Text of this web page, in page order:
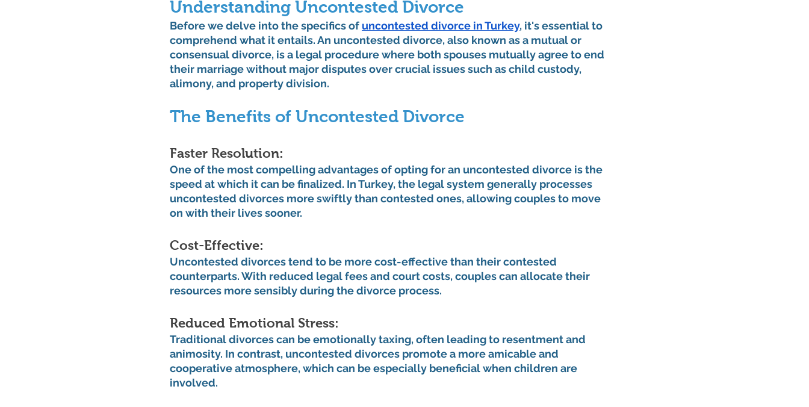
Understanding Uncontested Divorce
Before we delve into the specifics of uncontested divorce in Turkey, it's essential to
comprehend what it entails. An uncontested divorce, also known as a mutual or
consensual divorce, is a legal procedure where both spouses mutually agree to end
their marriage without major disputes over crucial issues such as child custody,
alimony, and property division.
The Benefits of Uncontested Divorce
Faster Resolution:
One of the most compelling advantages of opting for an uncontested divorce is the
speed at which it can be finalized. In Turkey, the legal system generally processes
uncontested divorces more swiftly than contested ones, allowing couples to move
on with their lives sooner.
Cost-Effective:
Uncontested divorces tend to be more cost-effective than their contested
counterparts. With reduced legal fees and court costs, couples can allocate their
resources more sensibly during the divorce process.
Reduced Emotional Stress:
Traditional divorces can be emotionally taxing, often leading to resentment and
animosity. In contrast, uncontested divorces promote a more amicable and
cooperative atmosphere, which can be especially beneficial when children are
involved.